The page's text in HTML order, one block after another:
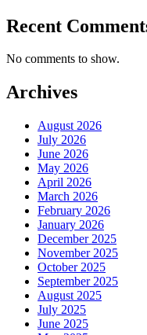
Recent
No comments to show.
Archives
August 2026
July 2026
June 2026
May 2026
April 2026
March 2026
February 2026
January 2026
December 2025
November 2025
October 2025
September 2025
August 2025
July 2025
June 2025